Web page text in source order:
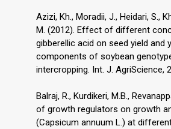
Azizi, Kh., Moradii, J., Heidari, S.,
M. (2012). Effect of different
gibberellic acid on seed yield and
components of soybean
intercropping. Int. J. AgriScience,
Balraj, R., Kurdikeri, M.B.,
of growth regulators on growth
(Capsicum annuum L.) at